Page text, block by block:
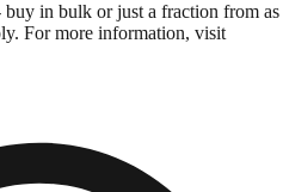
buy in bulk or just a fraction from as
For more information, visit